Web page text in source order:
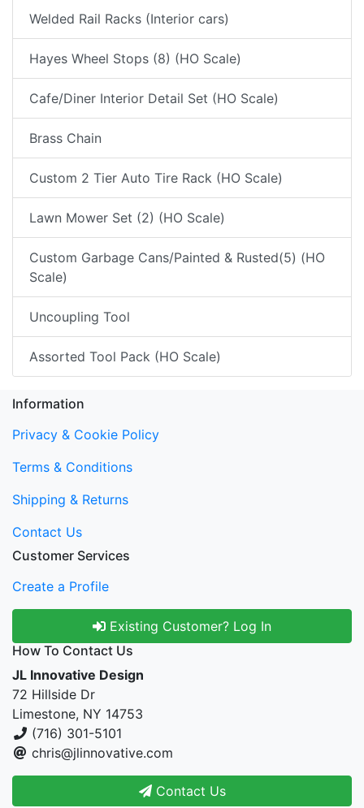
Welded Rail Racks (Interior cars)
Hayes Wheel Stops (8) (HO Scale)
Cafe/Diner Interior Detail Set (HO Scale)
Brass Chain
Custom 2 Tier Auto Tire Rack (HO Scale)
Lawn Mower Set (2) (HO Scale)
Custom Garbage Cans/Painted & Rusted(5) (HO
Scale)
Uncoupling Tool
Assorted Tool Pack (HO Scale)
Information
Privacy & Cookie Policy
Terms & Conditions
Shipping & Returns
Contact Us
Customer Services
Create a Profile
Existing Customer? Log In
How To Contact Us
JL Innovative Design
72 Hillside Dr
Limestone, NY 14753
(716) 301-5101
chris@jlinnovative.com
Contact Us